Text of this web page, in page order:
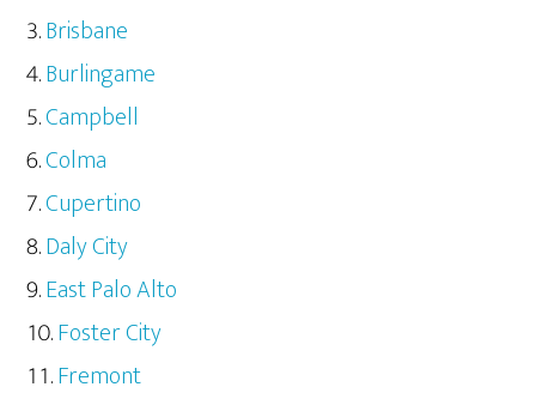
Brisbane
Burlingame
Campbell
Colma
Cupertino
Daly City
East Palo Alto
Foster City
Fremont